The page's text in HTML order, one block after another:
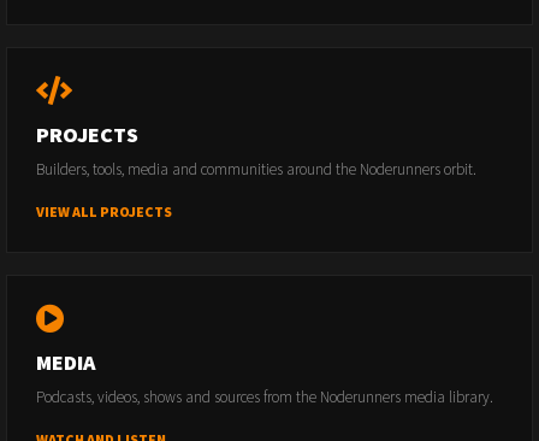
PROJECTS
Builders, tools, media and communities around the Noderunners orbit.
VIEW ALL PROJECTS
MEDIA
Podcasts, videos, shows and sources from the Noderunners media library.